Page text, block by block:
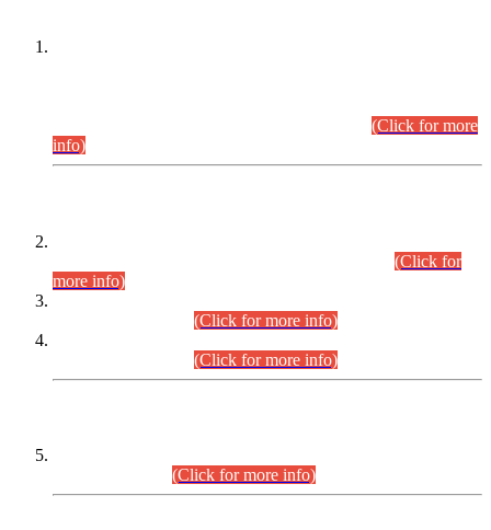
(Click for more
info)
(Click for
more info)
(Click for more info)
(Click for more info)
(Click for more info)